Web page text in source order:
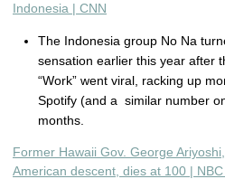
Indonesia | CNN
The Indonesia group No Na
sensation earlier this year after
“Work” went viral, racking up
Spotify (and a similar number
months.
Former Hawaii Gov. George
American descent, dies at 100 |